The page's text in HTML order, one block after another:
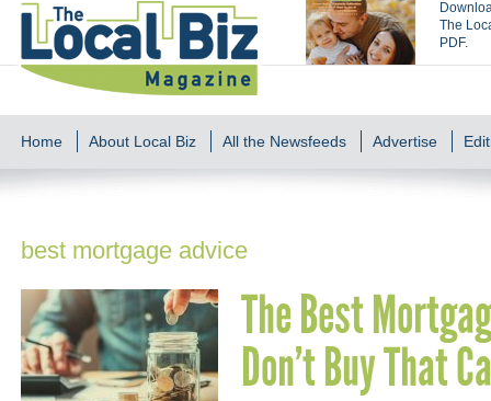
The
PDF.
Home About Local Biz All the Newsfeeds Advertise
best mortgage advice
The Best
Don’t Buy That